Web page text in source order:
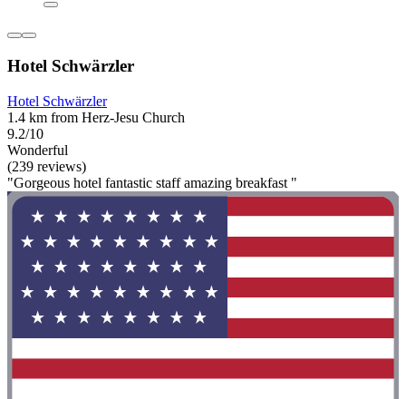
Hotel Schwärzler
Hotel Schwärzler
1.4 km from Herz-Jesu Church
9.2/10
Wonderful
(239 reviews)
"Gorgeous hotel fantastic staff amazing breakfast "